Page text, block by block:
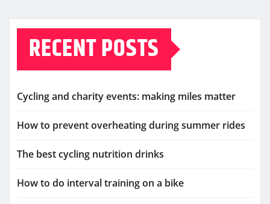
RECENT POSTS
Cycling and charity events: making miles matter
How to prevent overheating during summer rides
The best cycling nutrition drinks
How to do interval training on a bike